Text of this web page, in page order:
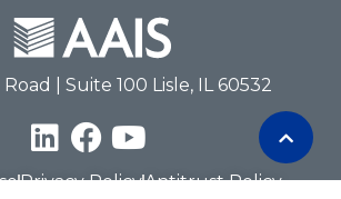
| Suite 100 Lisle, IL 60532
Privacy PolicyAntitrust Policy